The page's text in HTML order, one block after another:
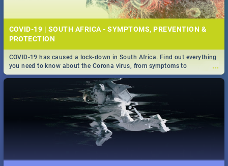
COVID-19 | SOUTH AFRICA - SYMPTOMS, PREVENTION &
PROTECTION
...
COVID-19 has caused a lock-down in South Africa. Find out everything
you need to know about the Corona virus, from symptoms to
prevention, stay in the know on the state of your nation.